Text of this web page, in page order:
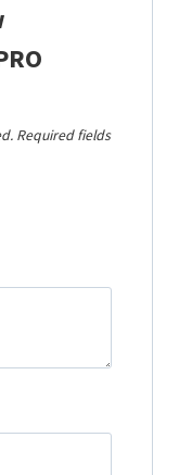
Required fields